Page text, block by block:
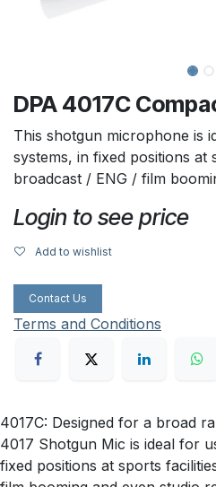
DPA 4017C
This shotgun microphone is
systems, in fixed positions at
broadcast / ENG / film
Login to see price
Add to wishlist
Contact Us
Terms and Conditions
4017C: Designed for a broad
4017 Shotgun Mic is ideal for
fixed positions at sports